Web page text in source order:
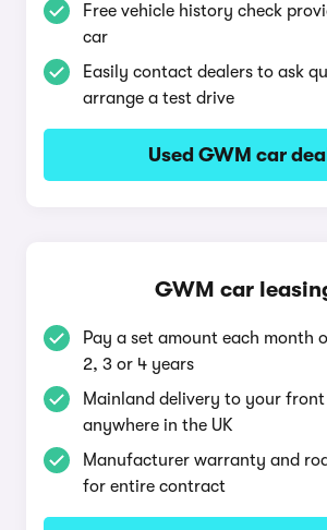
Free vehicle history check
car
Easily contact dealers to ask
arrange a test drive
Used GWM car
GWM car
Pay a set amount each month
2, 3 or 4 years
Mainland delivery to your
anywhere in the UK
Manufacturer warranty and
for entire contract